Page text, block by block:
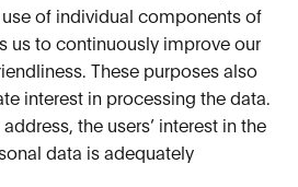
of individual components of
us to continuously improve our
These purposes also
interest in processing the data.
the users’ interest in the
data is adequately